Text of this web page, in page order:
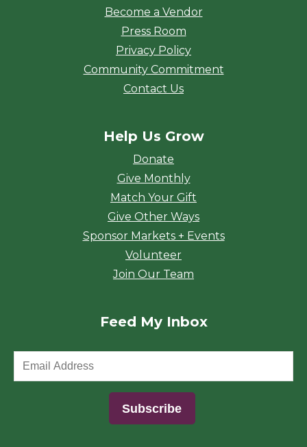
Become a Vendor
Press Room
Privacy Policy
Community Commitment
Contact Us
Help Us Grow
Donate
Give Monthly
Match Your Gift
Give Other Ways
Sponsor Markets + Events
Volunteer
Join Our Team
Feed My Inbox